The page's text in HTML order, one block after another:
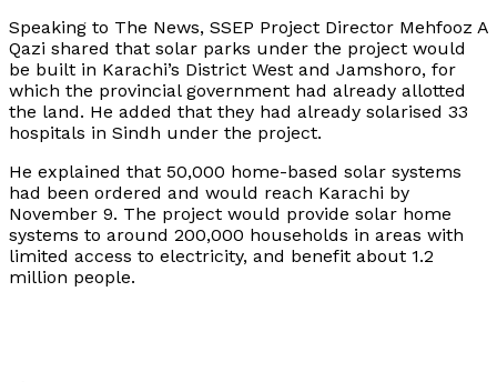
Speaking to The News, SSEP Project Director Mehfooz A
Qazi shared that solar parks under the project would
be built in Karachi’s District West and Jamshoro, for
which the provincial government had already allotted
the land. He added that they had already solarised 33
hospitals in Sindh under the project.
He explained that 50,000 home-based solar systems
had been ordered and would reach Karachi by
November 9. The project would provide solar home
systems to around 200,000 households in areas with
limited access to electricity, and benefit about 1.2
million people.